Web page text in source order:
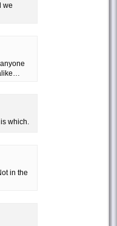
we
which.
in the